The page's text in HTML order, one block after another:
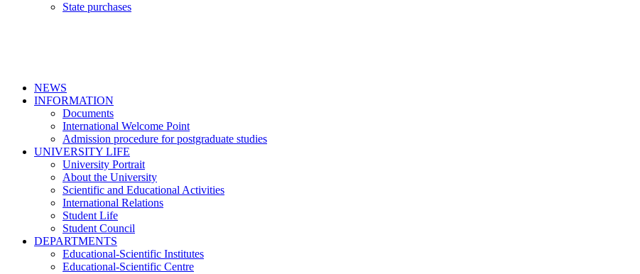
State purchases
NEWS
INFORMATION
Documents
International Welcome Point
Admission procedure for postgraduate studies
UNIVERSITY LIFE
University Portrait
About the University
Scientific and Educational Activities
International Relations
Student Life
Student Council
DEPARTMENTS
Educational-Scientific Institutes
Educational-Scientific Centre